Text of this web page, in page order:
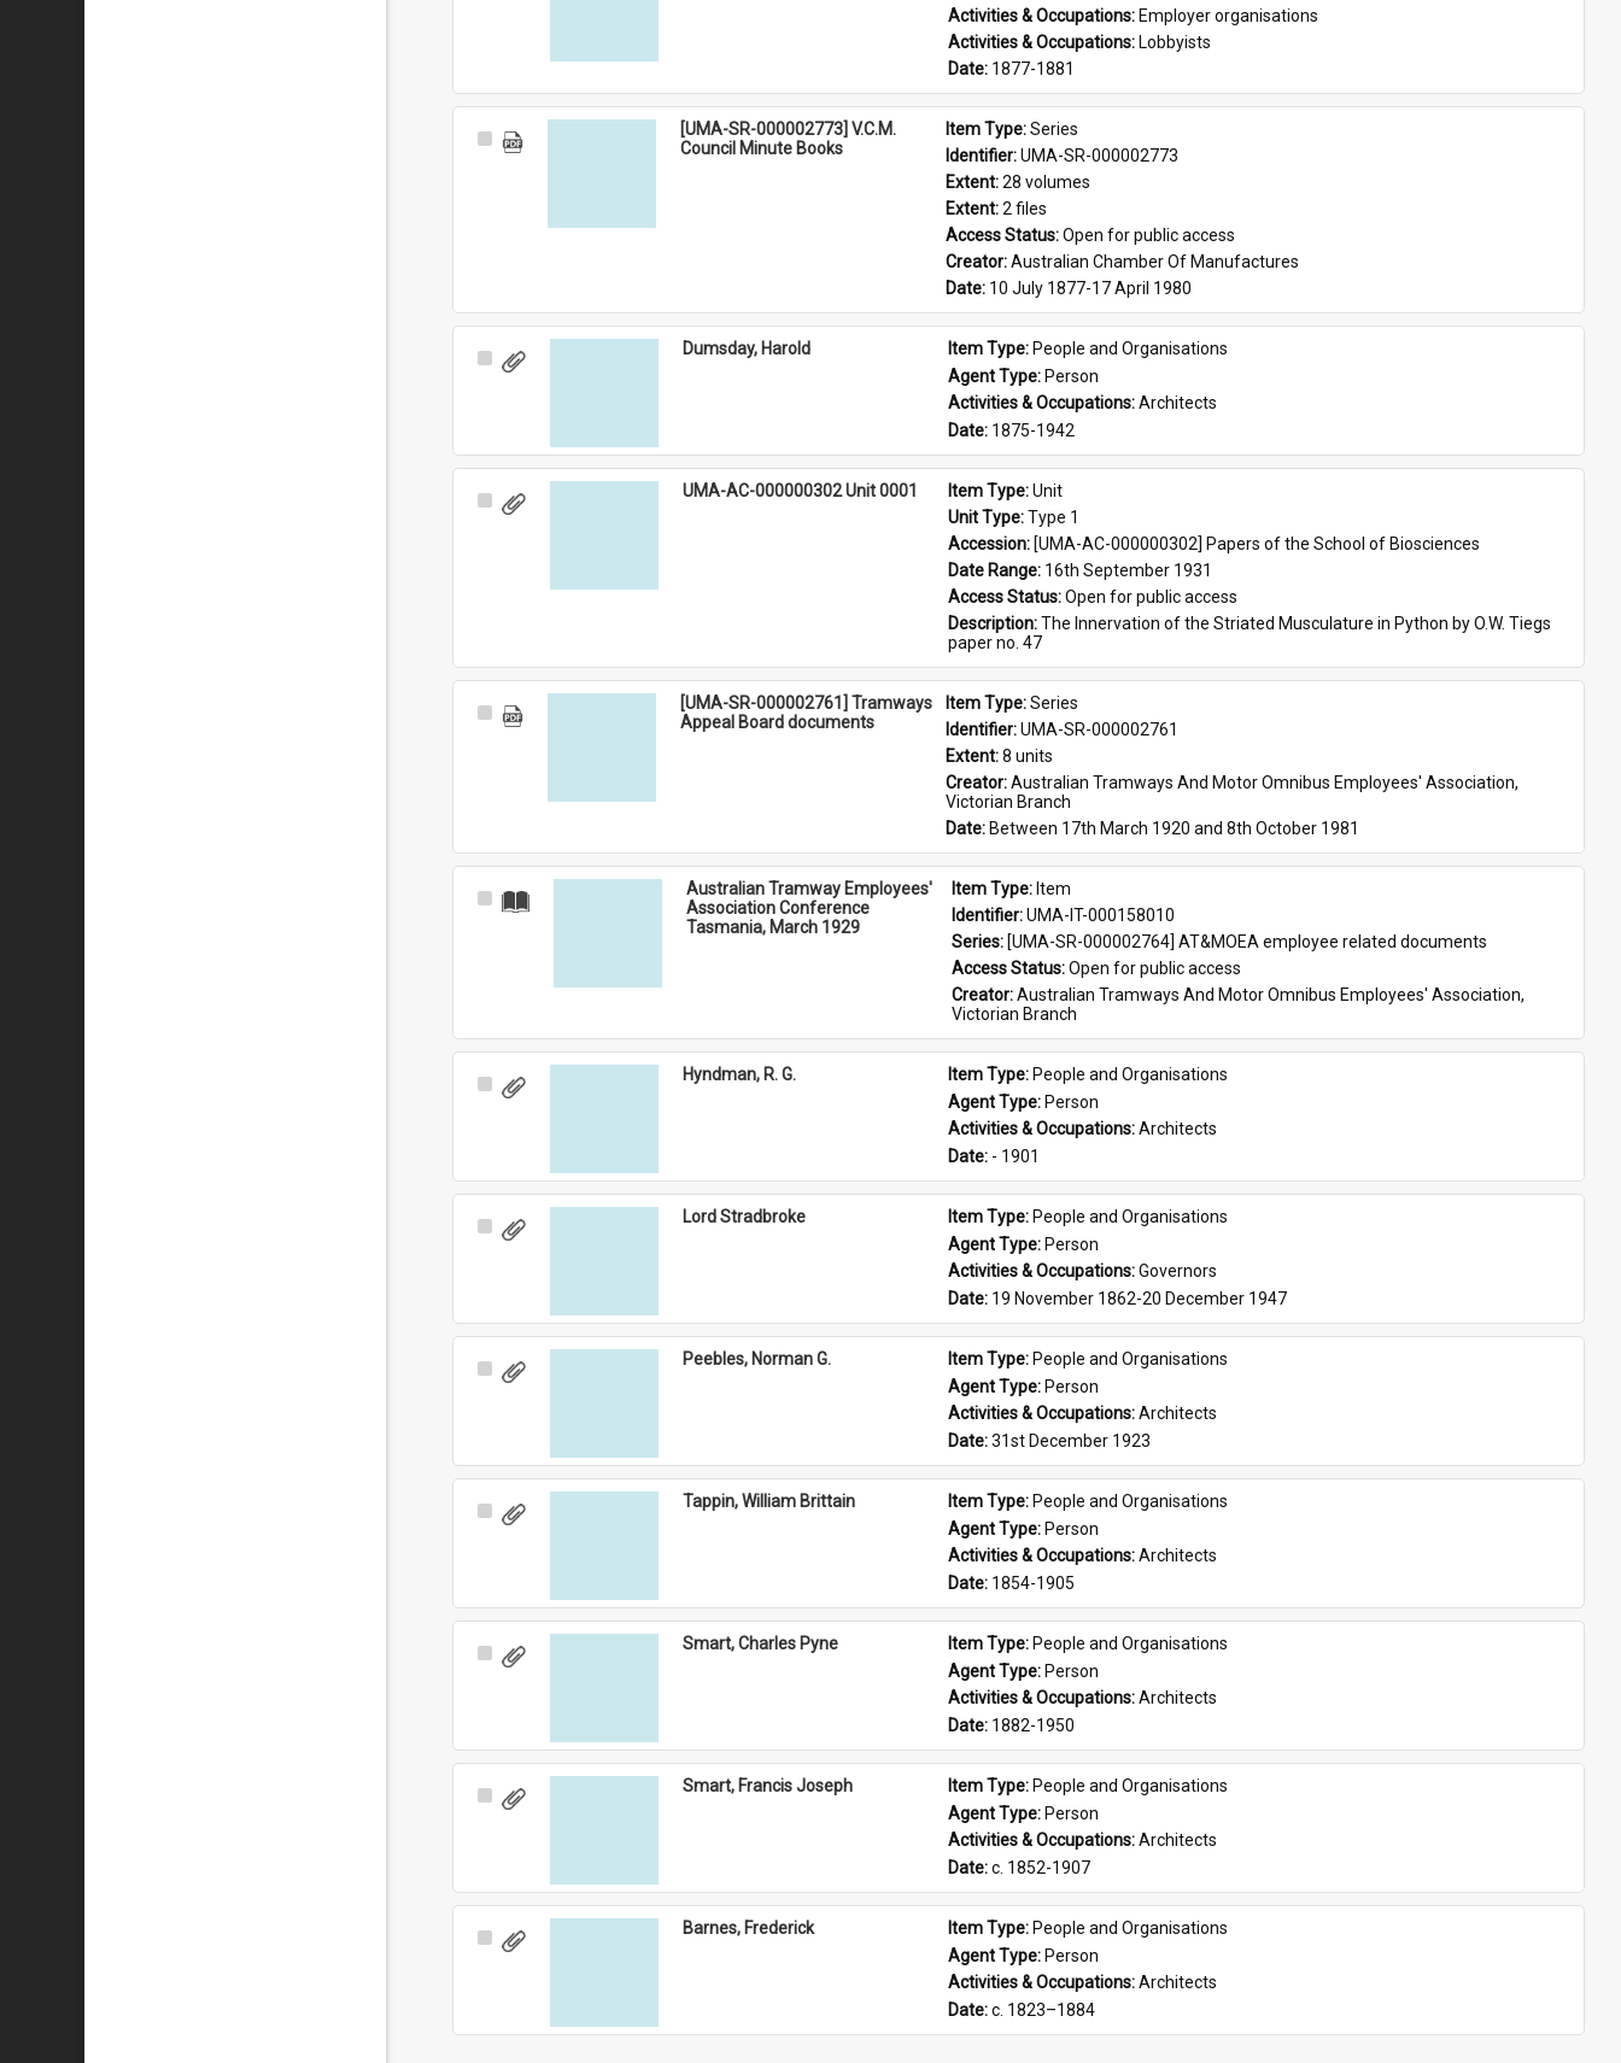
Activities & Occupations: Employer organisations
Activities & Occupations: Lobbyists
Date: 1877-1881
Select
[UMA-SR-000002773] V.C.M.
Council Minute Books
Item Type: Series
Identifier: UMA-SR-000002773
Extent: 28 volumes
Extent: 2 files
Access Status: Open for public access
Creator: Australian Chamber Of Manufactures
Date: 10 July 1877-17 April 1980
Select
Dumsday, Harold Item Type: People and Organisations
Agent Type: Person
Activities & Occupations: Architects
Date: 1875-1942
Select
UMA-AC-000000302 Unit 0001 Item Type: Unit
Unit Type: Type 1
Accession: [UMA-AC-000000302] Papers of the School of Biosciences
Date Range: 16th September 1931
Access Status: Open for public access
Description: The Innervation of the Striated Musculature in Python by O.W. Tiegs
paper no. 47
Select
[UMA-SR-000002761] Tramways
Appeal Board documents
Item Type: Series
Identifier: UMA-SR-000002761
Extent: 8 units
Creator: Australian Tramways And Motor Omnibus Employees' Association,
Victorian Branch
Date: Between 17th March 1920 and 8th October 1981
Select
Australian Tramway Employees'
Association Conference
Tasmania, March 1929
Item Type: Item
Identifier: UMA-IT-000158010
Series: [UMA-SR-000002764] AT&MOEA employee related documents
Access Status: Open for public access
Creator: Australian Tramways And Motor Omnibus Employees' Association,
Victorian Branch
Select
Hyndman, R. G. Item Type: People and Organisations
Agent Type: Person
Activities & Occupations: Architects
Date: - 1901
Select
Lord Stradbroke Item Type: People and Organisations
Agent Type: Person
Activities & Occupations: Governors
Date: 19 November 1862-20 December 1947
Select
Peebles, Norman G. Item Type: People and Organisations
Agent Type: Person
Activities & Occupations: Architects
Date: 31st December 1923
Select
Tappin, William Brittain Item Type: People and Organisations
Agent Type: Person
Activities & Occupations: Architects
Date: 1854-1905
Select
Smart, Charles Pyne Item Type: People and Organisations
Agent Type: Person
Activities & Occupations: Architects
Date: 1882-1950
Select
Smart, Francis Joseph Item Type: People and Organisations
Agent Type: Person
Activities & Occupations: Architects
Date: c. 1852-1907
Select
Barnes, Frederick Item Type: People and Organisations
Agent Type: Person
Activities & Occupations: Architects
Date: c. 1823–1884